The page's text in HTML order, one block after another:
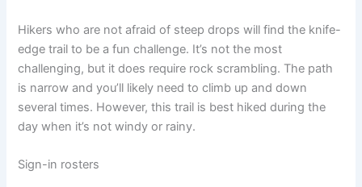
Hikers who are not afraid of steep drops will find the knife-
edge trail to be a fun challenge. It’s not the most
challenging, but it does require rock scrambling. The path
is narrow and you’ll likely need to climb up and down
several times. However, this trail is best hiked during the
day when it’s not windy or rainy.
Sign-in rosters